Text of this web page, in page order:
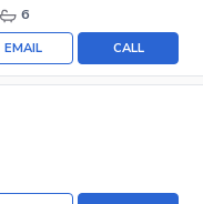
6
CALL
EMAIL